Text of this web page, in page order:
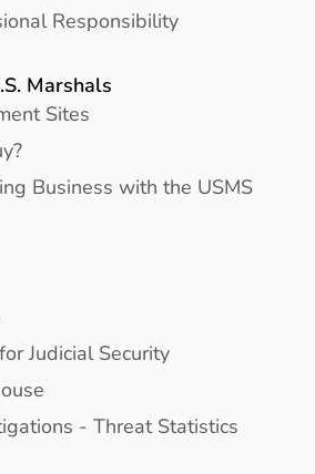
Responsibility
Marshals
Sites
Business with the USMS
Judicial Security
- Threat Statistics